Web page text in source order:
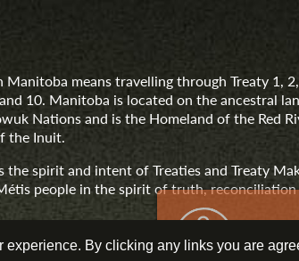
By clicking any links you are
means travelling through Treaty 1,
10. Manitoba is located on the ancestral
Nations and is the Homeland of the Red
the Inuit.
the spirit and intent of Treaties and Treaty
people in the spirit of truth,